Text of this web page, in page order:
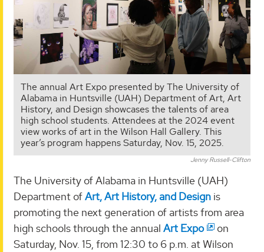
The annual Art Expo presented by The University of
Alabama in Huntsville (UAH) Department of Art, Art
History, and Design showcases the talents of area
high school students. Attendees at the 2024 event
view works of art in the Wilson Hall Gallery. This
year’s program happens Saturday, Nov. 15, 2025.
Jenny Russell-Clifton
The University of Alabama in Huntsville (UAH)
Department ofArt, Art History, and Design is
promoting the next generation of artists from area
high schools through the annual Art Expo
on
Saturday, Nov. 15, from 12:30 to 6 p.m. at Wilson